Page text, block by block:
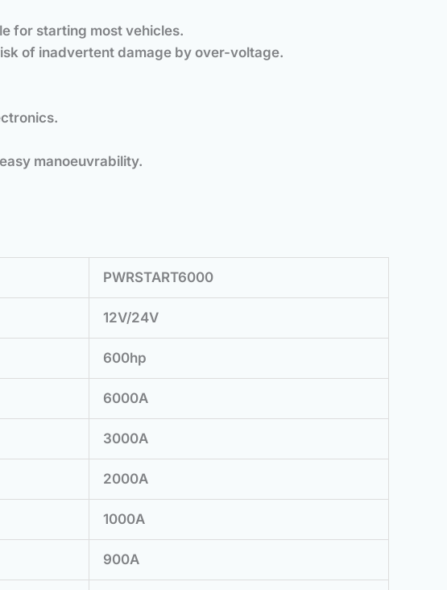
for starting most vehicles.
of inadvertent damage by over-voltage.
manoeuvrability.
PWRSTART6000
12V/24V
600hp
6000A
3000A
2000A
1000A
900A